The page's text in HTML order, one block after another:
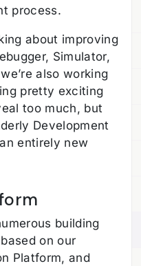
process.
about improving
Simulator,
also working
pretty exciting
too much, but
Development
entirely new
building
on our
Platform, and